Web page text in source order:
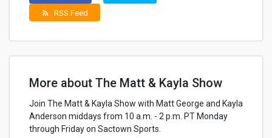
rss_feed RSS Feed
More about The Matt & Kayla Show
Join The Matt & Kayla Show with Matt George and Kayla
Anderson middays from 10 a.m. - 2 p.m. PT Monday
through Friday on Sactown Sports.